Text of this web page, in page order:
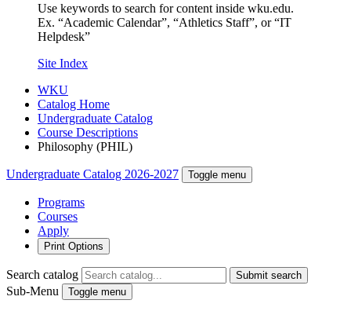
Use keywords to search for content inside wku.edu.
Ex. “Academic Calendar”, “Athletics Staff”, or “IT
Helpdesk”
Site Index
WKU
Catalog Home
Undergraduate Catalog
Course Descriptions
Philosophy (PHIL)
Undergraduate Catalog 2026-2027 Toggle menu
Programs
Courses
Apply
Print Options
Search catalog Submit search
Sub-Menu Toggle menu